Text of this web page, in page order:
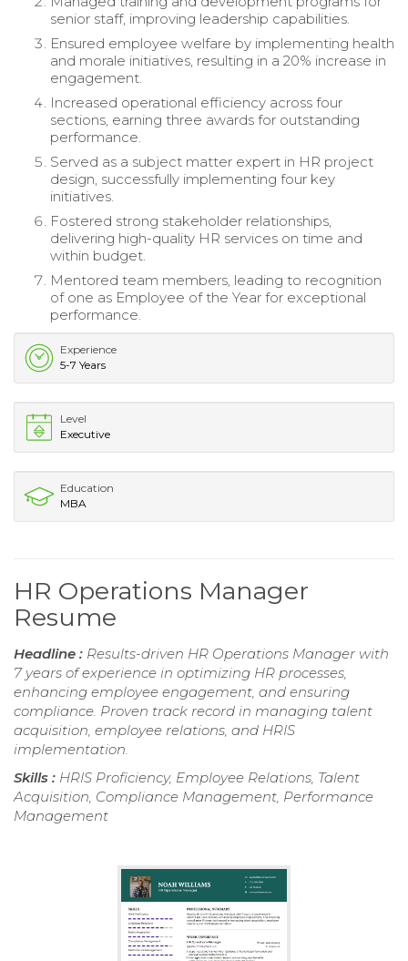
senior staff, improving leadership capabilities.
Ensured employee welfare by implementing health
and morale initiatives, resulting in a 20% increase in
engagement.
Increased operational efficiency across four
sections, earning three awards for outstanding
performance.
Served as a subject matter expert in HR project
design, successfully implementing four key
initiatives.
Fostered strong stakeholder relationships,
delivering high-quality HR services on time and
within budget.
Mentored team members, leading to recognition
of one as Employee of the Year for exceptional
performance.
Experience
5-7 Years
Level
Executive
Education
MBA
HR Operations Manager
Resume
Headline : Results-driven HR Operations Manager with
7 years of experience in optimizing HR processes,
enhancing employee engagement, and ensuring
compliance. Proven track record in managing talent
acquisition, employee relations, and HRIS
implementation.
Skills : HRIS Proficiency, Employee Relations, Talent
Acquisition, Compliance Management, Performance
Management